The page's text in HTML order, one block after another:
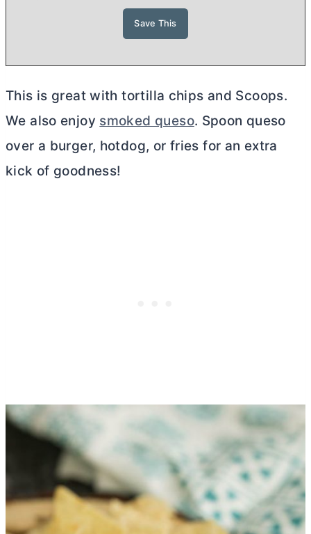
This is great with tortilla chips and Scoops.
We also enjoy smoked queso. Spoon queso
over a burger, hotdog, or fries for an extra
kick of goodness!